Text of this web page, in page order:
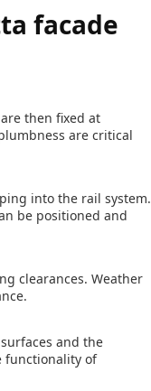
facade
then fixed at
are critical
into the rail system.
be positioned and
clearances. Weather
and the
functionality of